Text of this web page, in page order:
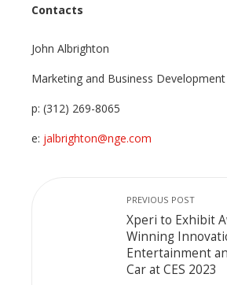
Contacts
John Albrighton
Marketing and Business
p: (312) 269-8065
e: jalbrighton@nge.com
PREVIOUS POST
Xperi to Exhibit
Winning
Entertainment
Car at CES 2023